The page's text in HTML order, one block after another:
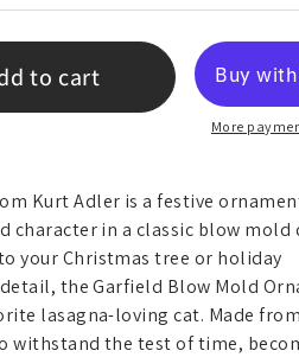
to cart
More
Kurt Adler is a festive
character in a classic blow mold
your Christmas tree or holiday
the Garfield Blow Mold
lasagna-loving cat. Made
withstand the test of time,